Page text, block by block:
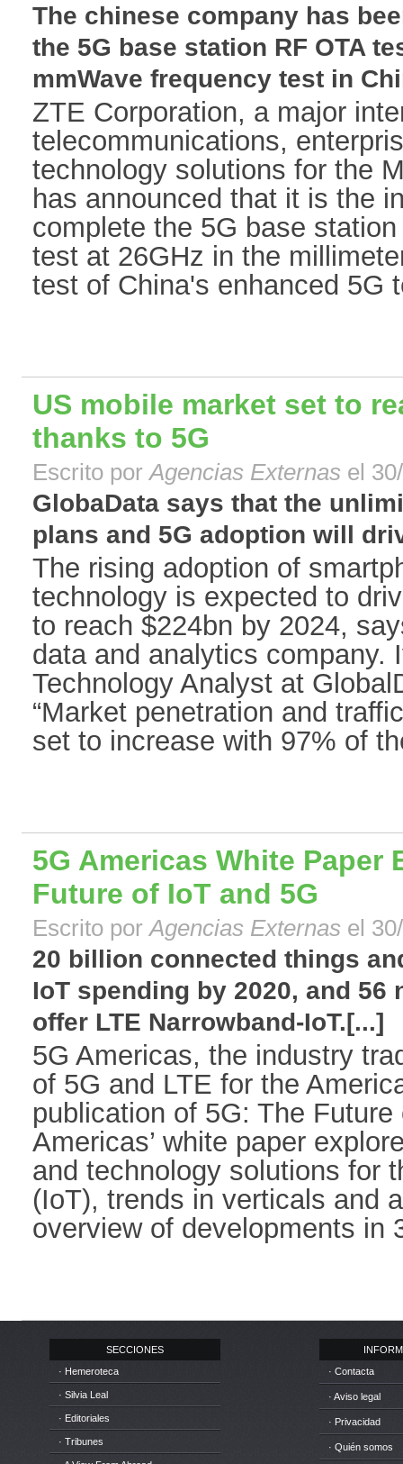
The chinese company has
the 5G base station RF OTA
mmWave frequency test in
ZTE Corporation, a major
telecommunications,
technology solutions for the
has announced that it is the
complete the 5G base
test at 26GHz in the
test of China's enhanced 5G
US mobile market set to
thanks to 5G
Escrito porAgencias Externas el
GlobaData says that the
plans and 5G adoption will
The rising adoption of
technology is expected to
to reach $224bn by 2024,
data and analytics company.
Technology Analyst at
“Market penetration and
set to increase with 97% of
5G Americas White Paper
Future of IoT and 5G
Escrito porAgencias Externas el
20 billion connected things
IoT spending by 2020, and
offer LTE Narrowband-IoT.[...]
5G Americas, the industry
of 5G and LTE for the
publication of 5G: The
Americas’ white paper
and technology solutions for
(IoT), trends in verticals and
overview of developments in
SECCIONES
· Hemeroteca
· Silvia Leal
· Editoriales
· Tribunes
· Contacta
· Aviso legal
· Privacidad
· Quién somos